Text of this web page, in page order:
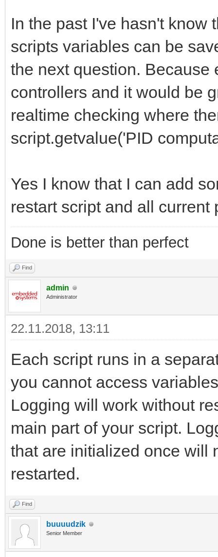
In the past I've hasn't know
scripts variables can be
the next question. Because
controllers and it would be
realtime checking where
script.getvalue('PID
Yes I know that I can add
restart script and all
Done is better than perfect
Find
admin
Administrator
22.11.2018, 13:11
Each script runs in a
you cannot access
Logging will work without
main part of your script.
that are initialized once will
restarted.
Find
buuuudzik
Senior Member